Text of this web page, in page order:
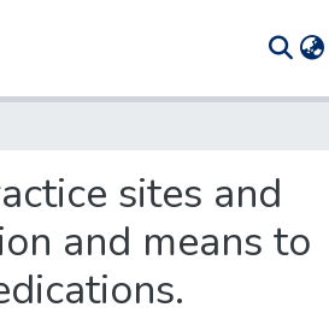
sites and
and means to